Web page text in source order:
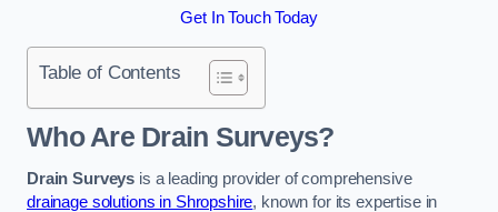
Get In Touch Today
Table of Contents
Who Are Drain Surveys?
Drain Surveys is a leading provider of comprehensive
drainage solutions in Shropshire, known for its expertise in